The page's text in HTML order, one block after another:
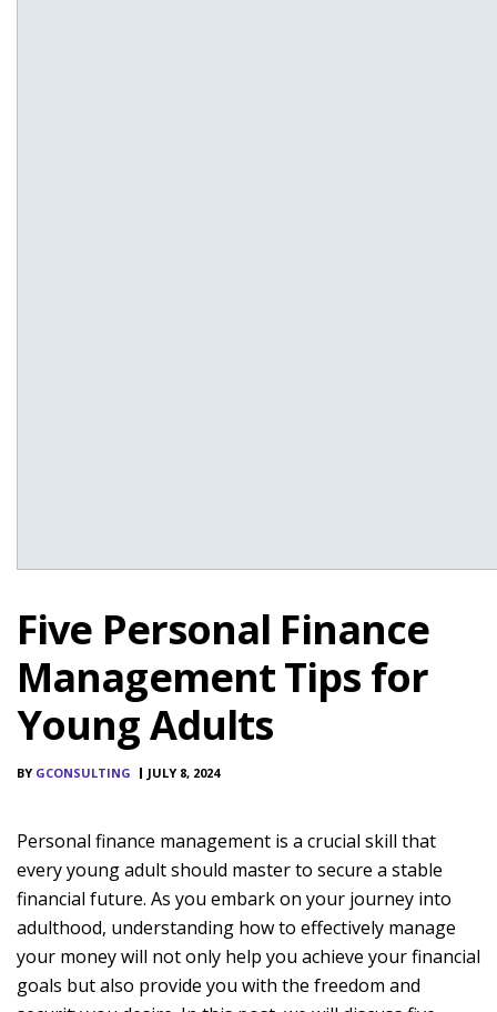
Five Personal Finance
Management Tips for
Young Adults
BY GCONSULTING JULY 8, 2024
Personal finance management is a crucial skill that
every young adult should master to secure a stable
financial future. As you embark on your journey into
adulthood, understanding how to effectively manage
your money will not only help you achieve your financial
goals but also provide you with the freedom and